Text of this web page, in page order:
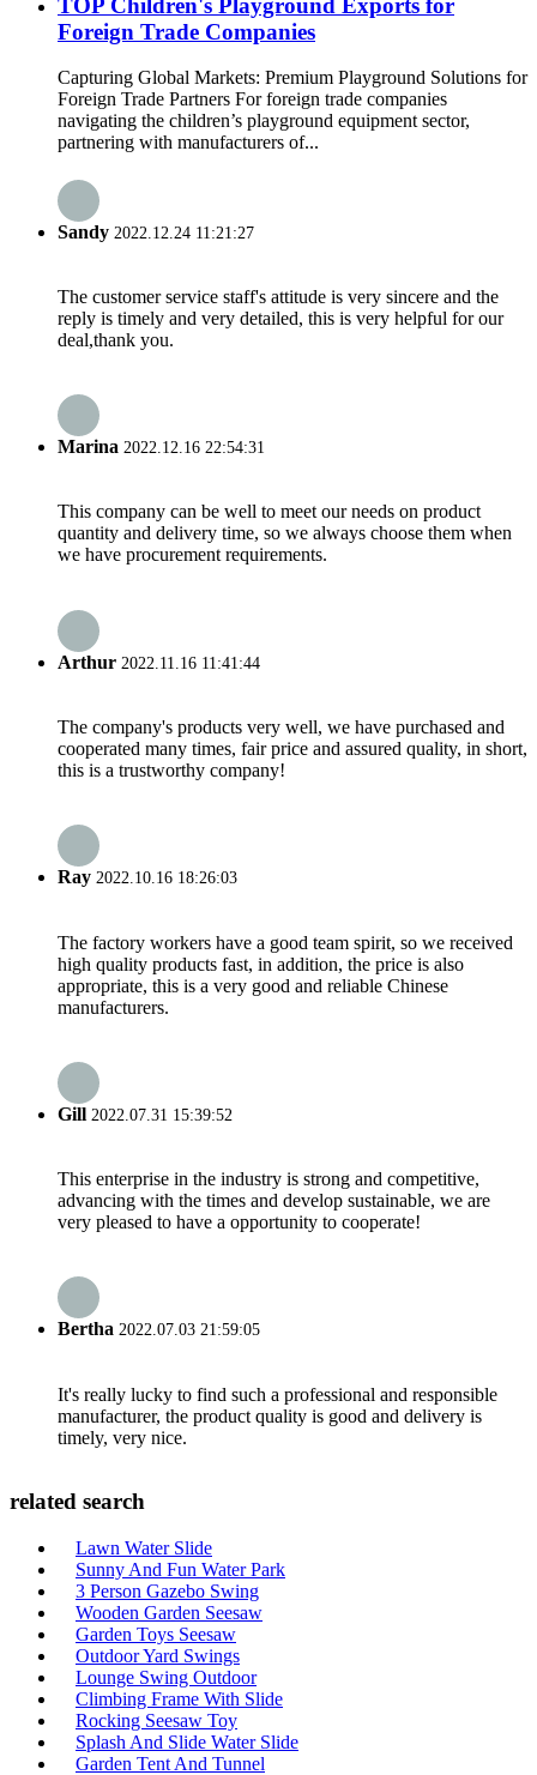
Foreign Trade Companies
Capturing Global Markets: Premium Playground Solutions for
Foreign Trade Partners For foreign trade companies
navigating the children’s playground equipment sector,
partnering with manufacturers of...
Sandy 2022.12.24 11:21:27
The customer service staff's attitude is very sincere and the
reply is timely and very detailed, this is very helpful for our
deal,thank you.
Marina 2022.12.16 22:54:31
This company can be well to meet our needs on product
quantity and delivery time, so we always choose them when
we have procurement requirements.
Arthur 2022.11.16 11:41:44
The company's products very well, we have purchased and
cooperated many times, fair price and assured quality, in short,
this is a trustworthy company!
Ray 2022.10.16 18:26:03
The factory workers have a good team spirit, so we received
high quality products fast, in addition, the price is also
appropriate, this is a very good and reliable Chinese
manufacturers.
Gill 2022.07.31 15:39:52
This enterprise in the industry is strong and competitive,
advancing with the times and develop sustainable, we are
very pleased to have a opportunity to cooperate!
Bertha 2022.07.03 21:59:05
It's really lucky to find such a professional and responsible
manufacturer, the product quality is good and delivery is
timely, very nice.
related search
Lawn Water Slide
Sunny And Fun Water Park
3 Person Gazebo Swing
Wooden Garden Seesaw
Garden Toys Seesaw
Outdoor Yard Swings
Lounge Swing Outdoor
Climbing Frame With Slide
Rocking Seesaw Toy
Splash And Slide Water Slide
Garden Tent And Tunnel